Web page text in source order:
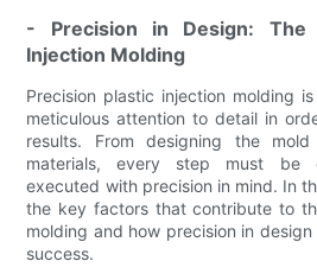
- Precision in Design: The
Injection Molding
Precision plastic injection molding
meticulous attention to detail in
results. From designing the
materials, every step must be
executed with precision in mind. In
the key factors that contribute to
molding and how precision in
success.